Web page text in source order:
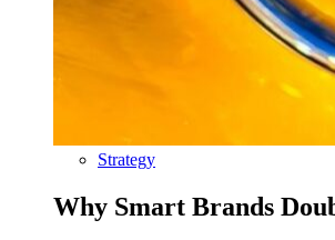
Strategy
Why Smart Brands